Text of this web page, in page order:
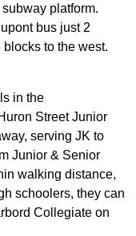
platform.
bus just 2
to the west.
in the
Street Junior
serving JK to
Junior & Senior
walking distance,
schoolers, they can
Collegiate on